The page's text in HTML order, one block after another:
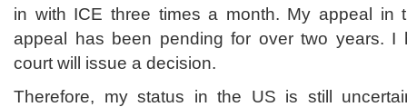
in with ICE three times a month. My appeal in
appeal has been pending for over two years. I
court will issue a decision.
Therefore, my status in the US is still